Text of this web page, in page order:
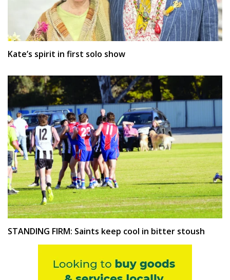
Kate’s spirit in first solo show
STANDING FIRM: Saints keep cool in bitter stoush